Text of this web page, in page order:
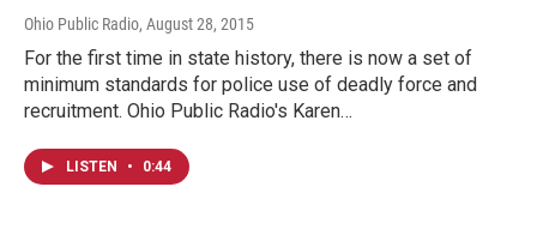
Ohio Public Radio, August 28, 2015
For the first time in state history, there is now a set of
minimum standards for police use of deadly force and
recruitment. Ohio Public Radio's Karen…
LISTEN • 0:44